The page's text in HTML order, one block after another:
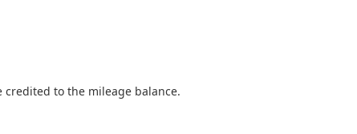
to the mileage balance.